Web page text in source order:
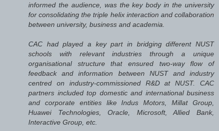
informed the audience, was the key body in the university
for consolidating the triple helix interaction and collaboration
between university, business and academia.
CAC had played a key part in bridging different NUST
schools with relevant industries through a unique
organisational structure that ensured two-way flow of
feedback and information between NUST and industry
centred on industry-commissioned R&D at NUST. CAC
partners included top domestic and international business
and corporate entities like Indus Motors, Millat Group,
Huawei Technologies, Oracle, Microsoft, Allied Bank,
Interactive Group, etc.